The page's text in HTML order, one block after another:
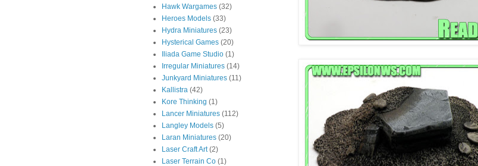
Hawk Wargames (32)
Heroes Models (33)
Hydra Miniatures (23)
Hysterical Games (20)
Iliada Game Studio (1)
Irregular Miniatures (14)
Junkyard Miniatures (11)
Kallistra (42)
Kore Thinking (1)
Lancer Miniatures (112)
Langley Models (5)
Laran Miniatures (20)
Laser Craft Art (2)
Laser Terrain Co (1)